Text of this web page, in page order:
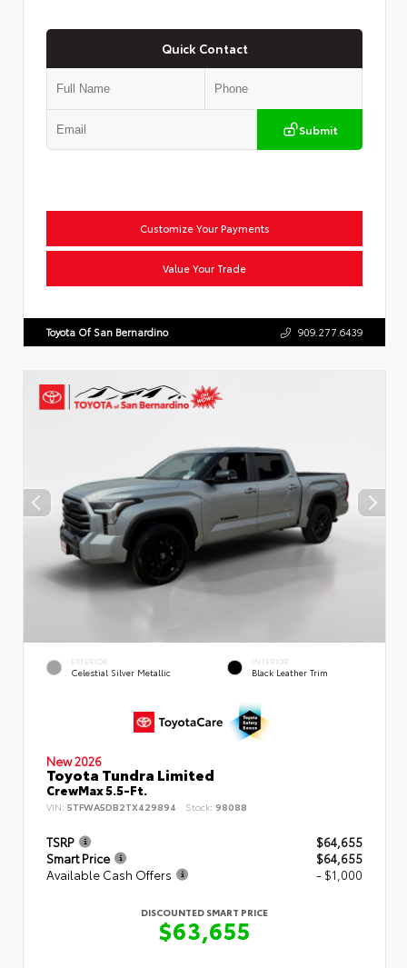
Quick Contact
Submit
Customize Your Payments
Value Your Trade
Toyota Of San Bernardino 909.277.6439
EXTERIOR
Celestial Silver Metallic
INTERIOR
Black Leather Trim
New 2026
Toyota Tundra Limited
CrewMax 5.5-Ft.
VIN: 5TFWA5DB2TX429894 Stock: 98088
TSRP
$64,655
Smart Price
$64,655
Available Cash Offers
- $1,000
DISCOUNTED SMART PRICE
$63,655